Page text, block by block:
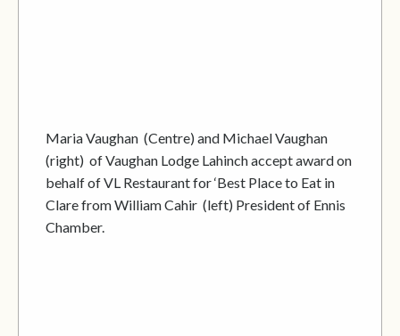
Maria Vaughan (Centre) and Michael Vaughan
(right) of Vaughan Lodge Lahinch accept award on
behalf of VL Restaurant for ‘Best Place to Eat in
Clare from William Cahir (left) President of Ennis
Chamber.